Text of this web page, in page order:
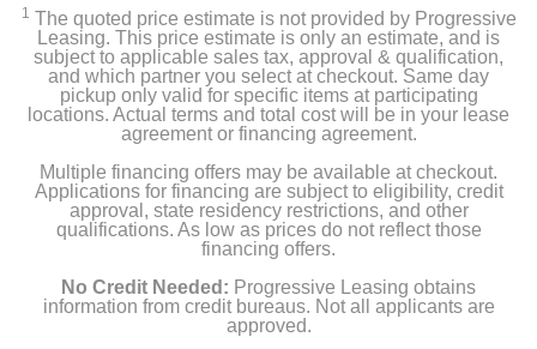
GrapeVine Purple & Black Accents
Width
16 inches
5 inches
Depth
Weight
1 The quoted price estimate is not provided by Progressive
Leasing. This price estimate is only an estimate, and is
subject to applicable sales tax, approval & qualification,
and which partner you select at checkout. Same day
pickup only valid for specific items at participating
locations. Actual terms and total cost will be in your lease
agreement or financing agreement.
Multiple financing offers may be available at checkout.
Applications for financing are subject to eligibility, credit
approval, state residency restrictions, and other
qualifications. As low as prices do not reflect those
financing offers.
No Credit Needed: Progressive Leasing obtains
information from credit bureaus. Not all applicants are
approved.